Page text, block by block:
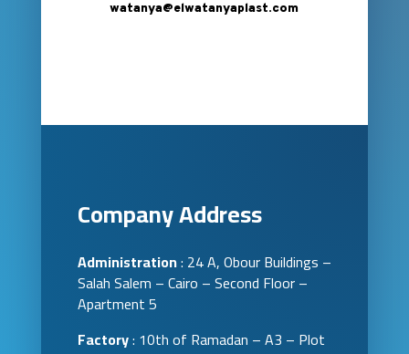
watanya@elwatanyaplast.com
Company Address
Administration: 24 A, Obour Buildings –
Salah Salem – Cairo – Second Floor –
Apartment 5
Factory: 10th of Ramadan – A3 – Plot